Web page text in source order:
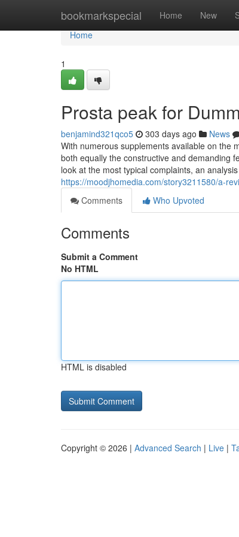
bookmarkspecial Home New
Home
Home
1
Prosta peak for
benjamind321qco5 303 days ago News
With numerous supplements available on the
both equally the constructive and demanding
look at the most typical complaints, an
https://moodjhomedia.com/story3211580/a-
Comments
Who Upvoted
Comments
Submit a Comment
No HTML
HTML is disabled
Copyright © 2026 | Advanced Search | Live |